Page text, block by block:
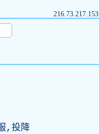
216.73.217.153
,投降